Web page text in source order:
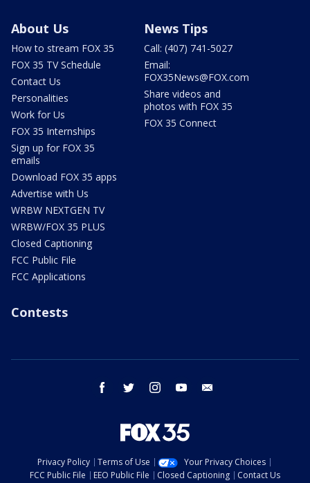
About Us
How to stream FOX 35
FOX 35 TV Schedule
Contact Us
Personalities
Work for Us
FOX 35 Internships
Sign up for FOX 35
emails
Download FOX 35 apps
Advertise with Us
WRBW NEXTGEN TV
WRBW/FOX 35 PLUS
Closed Captioning
FCC Public File
FCC Applications
News Tips
Call: (407) 741-5027
Email:
FOX35News@FOX.com
Share videos and
photos with FOX 35
FOX 35 Connect
Contests
facebook twitter instagram youtube
Privacy Policy Terms of Use
Your Privacy Choices
FCC Public File
EEO Public File Closed Captioning Contact Us